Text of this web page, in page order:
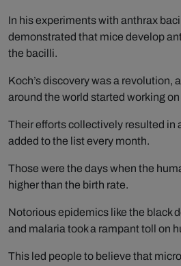
In his experiments with anthrax
demonstrated that mice develop
the bacilli.
Koch’s discovery was a revolution,
around the world started working
Their efforts collectively resulted in
added to the list every month.
Those were the days when the
higher than the birth rate.
Notorious epidemics like the black
and malaria took a rampant toll on
This led people to believe that